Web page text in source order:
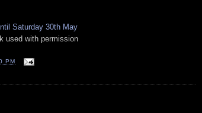
Saturday 30th May
used with permission
PM